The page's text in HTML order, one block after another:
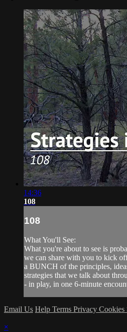
14:36
108
108
What You'll See:
What you're about to see is
we can share with you to kick
a BUNCH of the principles,
strategies that we talk about
- in play, in one 6-minute
Email Us Help Terms Privacy Cookies
×